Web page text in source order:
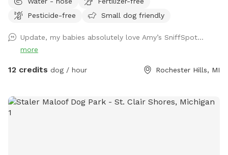
Pesticide-free
Small dog friendly
Update, my babies absolutely love Amy’s SniffSpot…
more
12 credits dog / hour Rochester Hills, MI